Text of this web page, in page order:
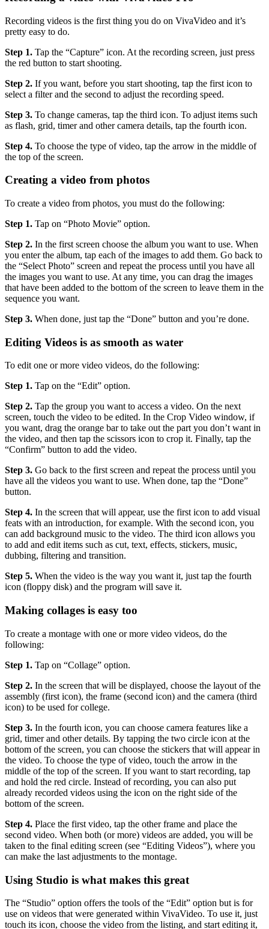
Recording videos is the first thing you do on VivaVideo and it’s
pretty easy to do.
Step 1. Tap the “Capture” icon. At the recording screen, just press
the red button to start shooting.
Step 2. If you want, before you start shooting, tap the first icon to
select a filter and the second to adjust the recording speed.
Step 3. To change cameras, tap the third icon. To adjust items such
as flash, grid, timer and other camera details, tap the fourth icon.
Step 4. To choose the type of video, tap the arrow in the middle of
the top of the screen.
Creating a video from photos
To create a video from photos, you must do the following:
Step 1. Tap on “Photo Movie” option.
Step 2. In the first screen choose the album you want to use. When
you enter the album, tap each of the images to add them. Go back to
the “Select Photo” screen and repeat the process until you have all
the images you want to use. At any time, you can drag the images
that have been added to the bottom of the screen to leave them in the
sequence you want.
Step 3. When done, just tap the “Done” button and you’re done.
Editing Videos is as smooth as water
To edit one or more video videos, do the following:
Step 1. Tap on the “Edit” option.
Step 2. Tap the group you want to access a video. On the next
screen, touch the video to be edited. In the Crop Video window, if
you want, drag the orange bar to take out the part you don’t want in
the video, and then tap the scissors icon to crop it. Finally, tap the
“Confirm” button to add the video.
Step 3. Go back to the first screen and repeat the process until you
have all the videos you want to use. When done, tap the “Done”
button.
Step 4. In the screen that will appear, use the first icon to add visual
feats with an introduction, for example. With the second icon, you
can add background music to the video. The third icon allows you
to add and edit items such as cut, text, effects, stickers, music,
dubbing, filtering and transition.
Step 5. When the video is the way you want it, just tap the fourth
icon (floppy disk) and the program will save it.
Making collages is easy too
To create a montage with one or more video videos, do the
following:
Step 1. Tap on “Collage” option.
Step 2. In the screen that will be displayed, choose the layout of the
assembly (first icon), the frame (second icon) and the camera (third
icon) to be used for college.
Step 3. In the fourth icon, you can choose camera features like a
grid, timer and other details. By tapping the two circle icon at the
bottom of the screen, you can choose the stickers that will appear in
the video. To choose the type of video, touch the arrow in the
middle of the top of the screen. If you want to start recording, tap
and hold the red circle. Instead of recording, you can also put
already recorded videos using the icon on the right side of the
bottom of the screen.
Step 4. Place the first video, tap the other frame and place the
second video. When both (or more) videos are added, you will be
taken to the final editing screen (see “Editing Videos”), where you
can make the last adjustments to the montage.
Using Studio is what makes this great
The “Studio” option offers the tools of the “Edit” option but is for
use on videos that were generated within VivaVideo. To use it, just
touch its icon, choose the video from the listing, and start editing it,